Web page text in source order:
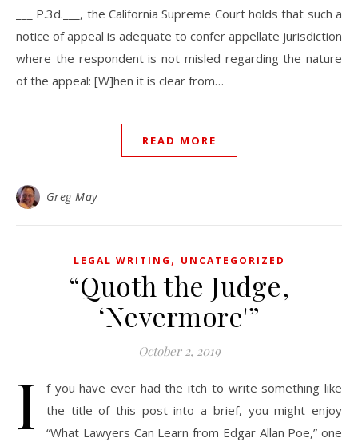
___ P.3d.___, the California Supreme Court holds that such a
notice of appeal is adequate to confer appellate jurisdiction
where the respondent is not misled regarding the nature
of the appeal: [W]hen it is clear from…
READ MORE
Greg May
LEGAL WRITING , UNCATEGORIZED
“Quoth the Judge,
‘Nevermore'”
October 2, 2019
I
f you have ever had the itch to write something like
the title of this post into a brief, you might enjoy
“What Lawyers Can Learn from Edgar Allan Poe,” one